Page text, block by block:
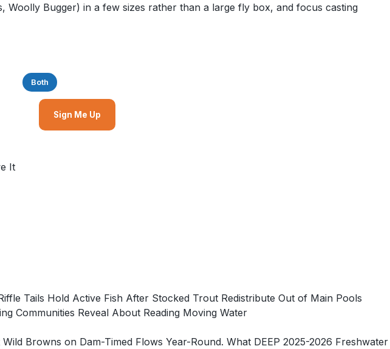
Woolly Bugger) in a few sizes rather than a large fly box, and focus casting
Both
Sign Me Up
It
Tails Hold Active Fish After Stocked Trout Redistribute Out of Main Pools
Communities Reveal About Reading Moving Water
Browns on Dam-Timed Flows Year-Round. What DEEP 2025-2026 Freshwater